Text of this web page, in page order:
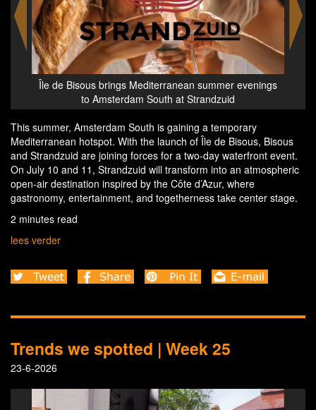
evenings
Île de Bisous brings Mediterranean summer evenings
to Amsterdam South at Strandzuid
This summer, Amsterdam South is gaining a temporary
Mediterranean hotspot. With the launch of Île de Bisous, Bisous
and Strandzuid are joining forces for a two-day waterfront event.
On July 10 and 11, Strandzuid will transform into an atmospheric
open-air destination inspired by the Côte d’Azur, where
gastronomy, entertainment, and togetherness take center stage.
2 minutes read
lees verder
Trends we spotted | Week 25
23-6-2026